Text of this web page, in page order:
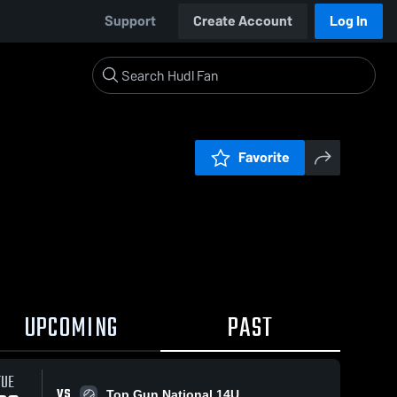
Support Create Account Log In
Favorite
UPCOMING PAST
Top Gun National 14U